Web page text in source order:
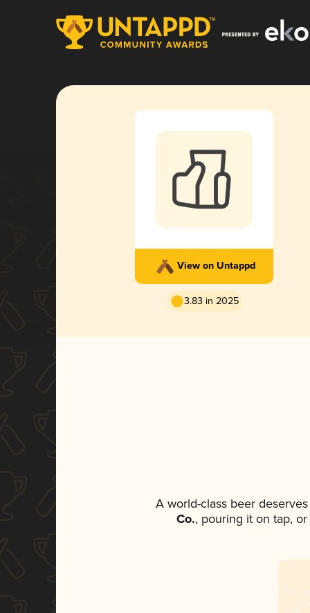
View on Untappd
3.83 in 2025
A world-class beer
Co., pouring it on tap,